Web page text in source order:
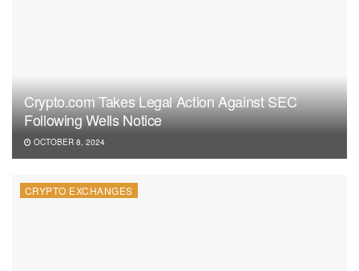
Crypto.com Takes Legal Action Against SEC
Following Wells Notice
OCTOBER 8, 2024
CRYPTO EXCHANGES